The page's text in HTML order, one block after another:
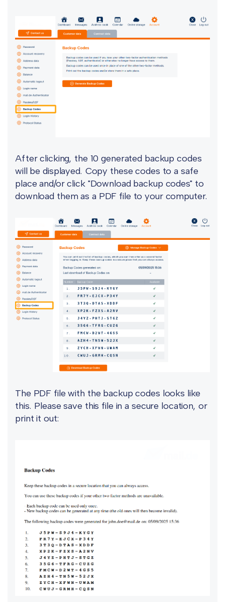
After clicking, the 10 generated backup codes
will be displayed. Copy these codes to a safe
place and/or click "Download backup codes" to
download them as a PDF file to your computer.
The PDF file with the backup codes looks like
this. Please save this file in a secure location, or
print it out: